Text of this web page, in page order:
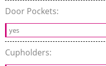
Door Pockets:
yes
Cupholders: